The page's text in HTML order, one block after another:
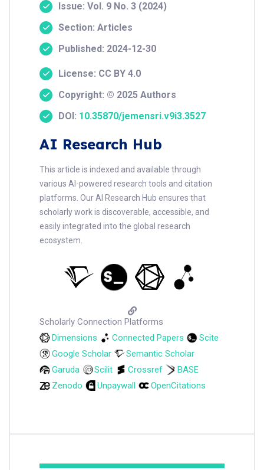
Issue: Vol. 9 No. 3 (2024)
Section: Articles
Published: 2024-12-30
License: CC BY 4.0
Copyright: © 2025 Authors
DOI: 10.35870/jemensri.v9i3.3527
AI Research Hub
This article is indexed and available through
various AI-powered research tools and citation
platforms. Our AI Research Hub ensures that
scholarly work is discoverable, accessible, and
easily integrated into the global research
ecosystem.
Scholarly Connection Platforms
Dimensions
Connected Papers
Scite
Google Scholar
Semantic Scholar
Garuda
Scilit Crossref
BASE
Zenodo
Unpaywall OpenCitations